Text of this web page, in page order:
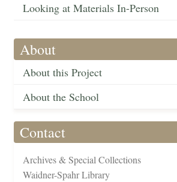
Looking at Materials In-Person
About
About this Project
About the School
Contact
Archives & Special Collections
Waidner-Spahr Library